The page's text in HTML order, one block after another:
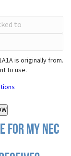
is originally from.
to use.
for my Nec